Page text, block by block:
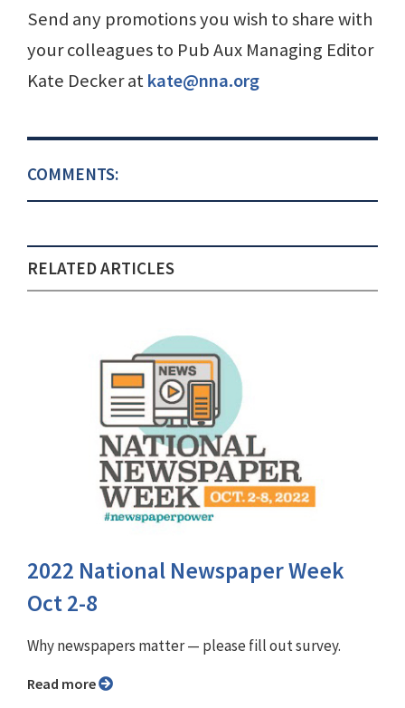
Send any promotions you wish to share with
your colleagues to Pub Aux Managing Editor
Kate Decker atkate@nna.org
COMMENTS:
RELATED ARTICLES
2022 National Newspaper Week
Oct 2-8
Why newspapers matter ⁠— please fill out survey.
Read more